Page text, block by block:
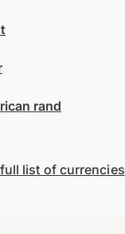
rand
list of currencies